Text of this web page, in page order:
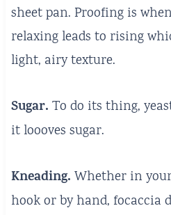
sheet pan. Proofing is
relaxing leads to rising
light, airy texture.
Sugar. To do its thing,
it loooves sugar.
Kneading. Whether in
hook or by hand, focaccia